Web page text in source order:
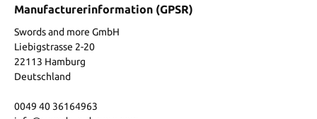
Manufacturerinformation (GPSR)
Swords and more GmbH
Liebigstrasse 2-20
22113 Hamburg
Deutschland
0049 40 36164963